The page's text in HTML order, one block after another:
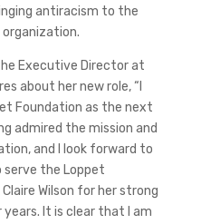
antiracism to the
Executive Director at
about her new role, “I
Foundation as the next
admired the mission and
and I look forward to
the Loppet
Wilson for her strong
It is clear that I am